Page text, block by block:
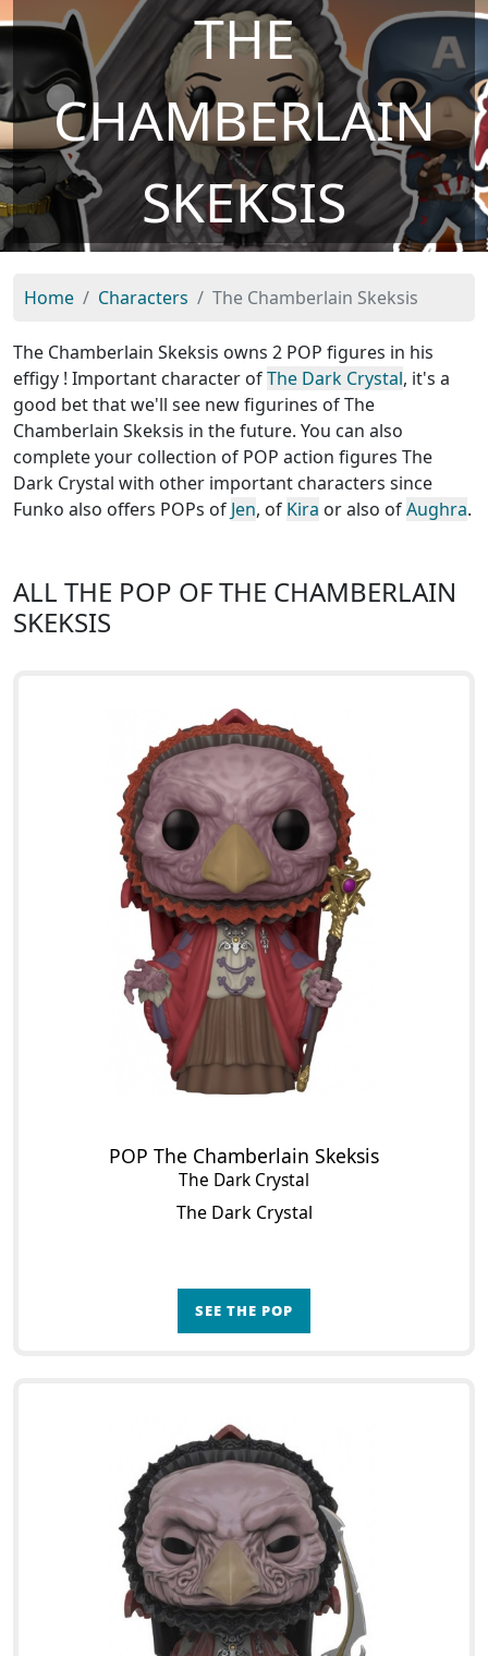
THE
CHAMBERLAIN
SKEKSIS
Home Characters The Chamberlain Skeksis
The Chamberlain Skeksis owns 2 POP figures in his
effigy ! Important character ofThe Dark Crystal, it's a
good bet that we'll see new figurines of The
Chamberlain Skeksis in the future. You can also
complete your collection of POP action figures The
Dark Crystal with other important characters since
Funko also offers POPs of Jen, of Kira or also ofAughra.
ALL THE POP OF THE CHAMBERLAIN
SKEKSIS
POP The Chamberlain Skeksis
The Dark Crystal
The Dark Crystal
SEE THE POP